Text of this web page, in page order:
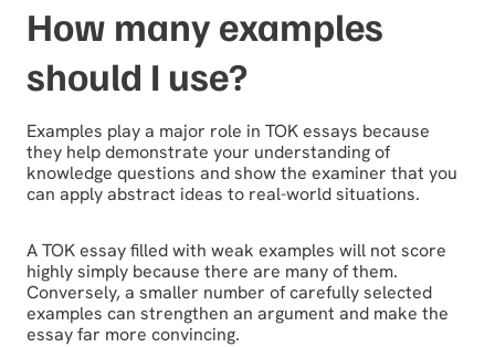
How many examples
should I use?
Examples play a major role in TOK essays because
they help demonstrate your understanding of
knowledge questions and show the examiner that you
can apply abstract ideas to real-world situations.
A TOK essay filled with weak examples will not score
highly simply because there are many of them.
Conversely, a smaller number of carefully selected
examples can strengthen an argument and make the
essay far more convincing.